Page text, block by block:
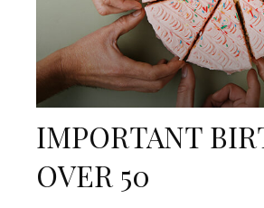
IMPORTANT
OVER 50